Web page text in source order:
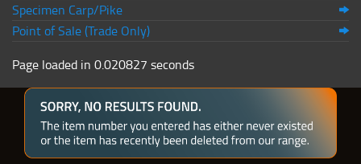
Specimen Carp/Pike
Point of Sale (Trade Only)
Page loaded in 0.020827 seconds